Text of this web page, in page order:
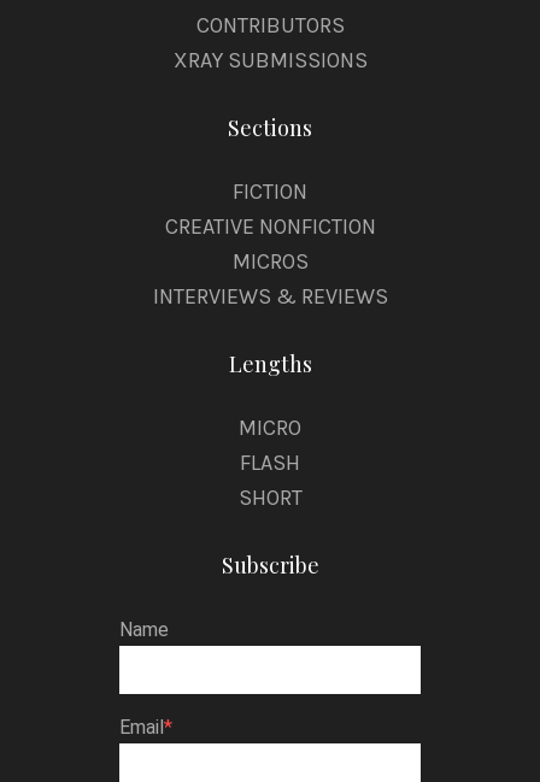
CONTRIBUTORS
XRAY SUBMISSIONS
Sections
FICTION
CREATIVE NONFICTION
MICROS
INTERVIEWS & REVIEWS
Lengths
MICRO
FLASH
SHORT
Subscribe
Name
Email